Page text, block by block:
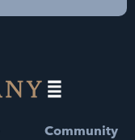
Community